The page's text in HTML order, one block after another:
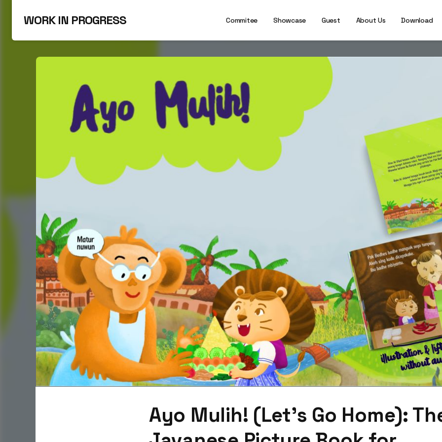
WORK IN PROGRESS Commitee Showcase Guest About Us Download
Ayo Mulih! (Let’s Go Home):